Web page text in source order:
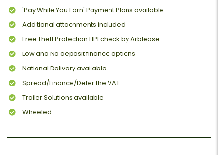
'Pay While You Earn' Payment Plans available
Additional attachments included
Free Theft Protection HPI check by Arblease
Low and No deposit finance options
National Delivery available
Spread/Finance/Defer the VAT
Trailer Solutions available
Wheeled